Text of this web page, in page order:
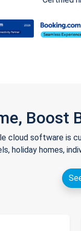
Boost
cloud software is
holiday homes,